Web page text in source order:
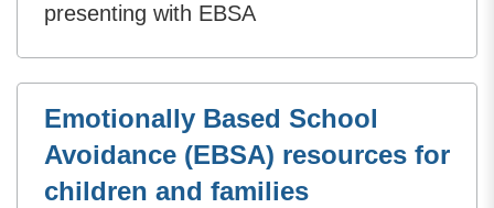
presenting with EBSA
Emotionally Based School
Avoidance (EBSA) resources for
children and families